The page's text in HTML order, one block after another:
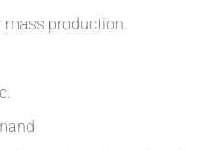
production.